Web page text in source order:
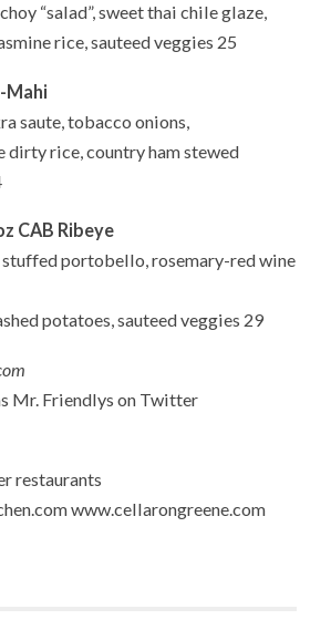
“salad”, sweet thai chile glaze,
rice, sauteed veggies 25
Mahi
saute, tobacco onions,
dirty rice, country ham stewed
CAB Ribeye
stuffed portobello, rosemary-red wine
potatoes, sauteed veggies 29
Mr. Friendlys on Twitter
restaurants
www.cellarongreene.com